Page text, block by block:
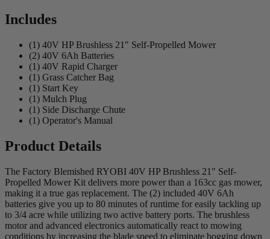
Includes
(1) 40V HP Brushless 21" Self-Propelled Mower
(2) 40V 6Ah Batteries
(1) 40V Rapid Charger
(1) Grass Catcher Bag
(1) Start Key
(1) Mulch Plug
(1) Side Discharge Chute
(1) Operator's Manual
Product Details
The Factory Blemished RYOBI 40V HP Brushless 21" Self-
Propelled Mower Kit delivers more power than a 163cc gas mower,
making it a true gas replacement. The (2) included 40V 6Ah
batteries give you up to 80 minutes of runtime for easily tackling up
to 3/4 acre while utilizing two active battery ports. The brushless
motor and advanced electronics automatically react to mowing
conditions by increasing the blade speed to eliminate bogging down